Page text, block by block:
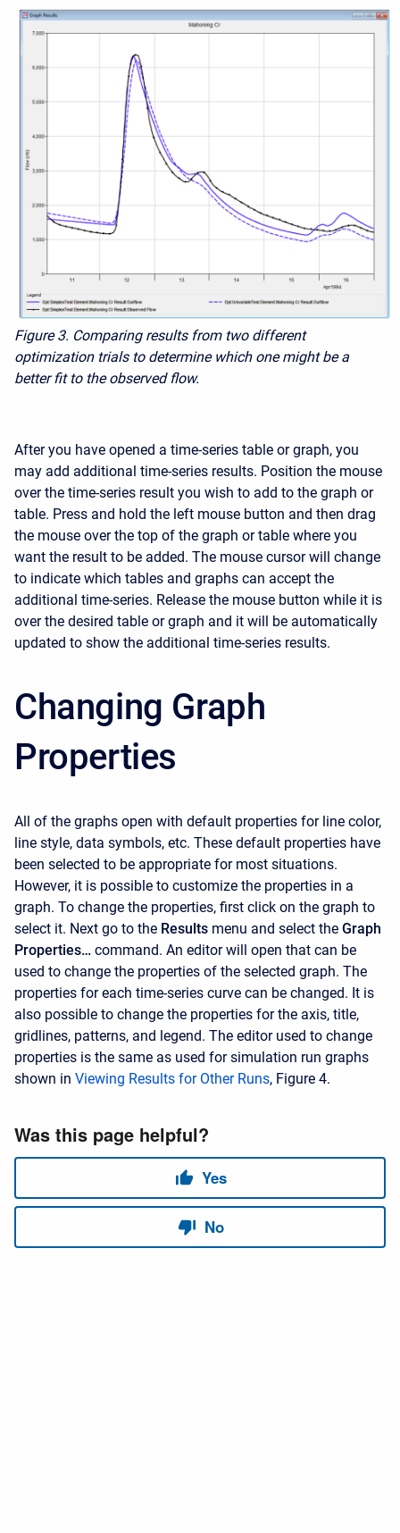
Figure 3. Comparing results from two different
optimization trials to determine which one might be a
better fit to the observed flow.
After you have opened a time-series table or graph, you
may add additional time-series results. Position the mouse
over the time-series result you wish to add to the graph or
table. Press and hold the left mouse button and then drag
the mouse over the top of the graph or table where you
want the result to be added. The mouse cursor will change
to indicate which tables and graphs can accept the
additional time-series. Release the mouse button while it is
over the desired table or graph and it will be automatically
updated to show the additional time-series results.
Changing Graph
Properties
All of the graphs open with default properties for line color,
line style, data symbols, etc. These default properties have
been selected to be appropriate for most situations.
However, it is possible to customize the properties in a
graph. To change the properties, first click on the graph to
select it. Next go to the Results menu and select the Graph
Properties… command. An editor will open that can be
used to change the properties of the selected graph. The
properties for each time-series curve can be changed. It is
also possible to change the properties for the axis, title,
gridlines, patterns, and legend. The editor used to change
properties is the same as used for simulation run graphs
shown in Viewing Results for Other Runs, Figure 4.